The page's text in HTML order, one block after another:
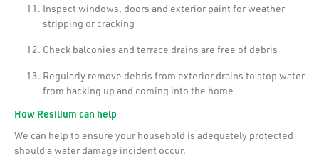
Inspect windows, doors and exterior paint for weather
stripping or cracking
Check balconies and terrace drains are free of debris
Regularly remove debris from exterior drains to stop water
from backing up and coming into the home
How Resilium can help
We can help to ensure your household is adequately protected
should a water damage incident occur.